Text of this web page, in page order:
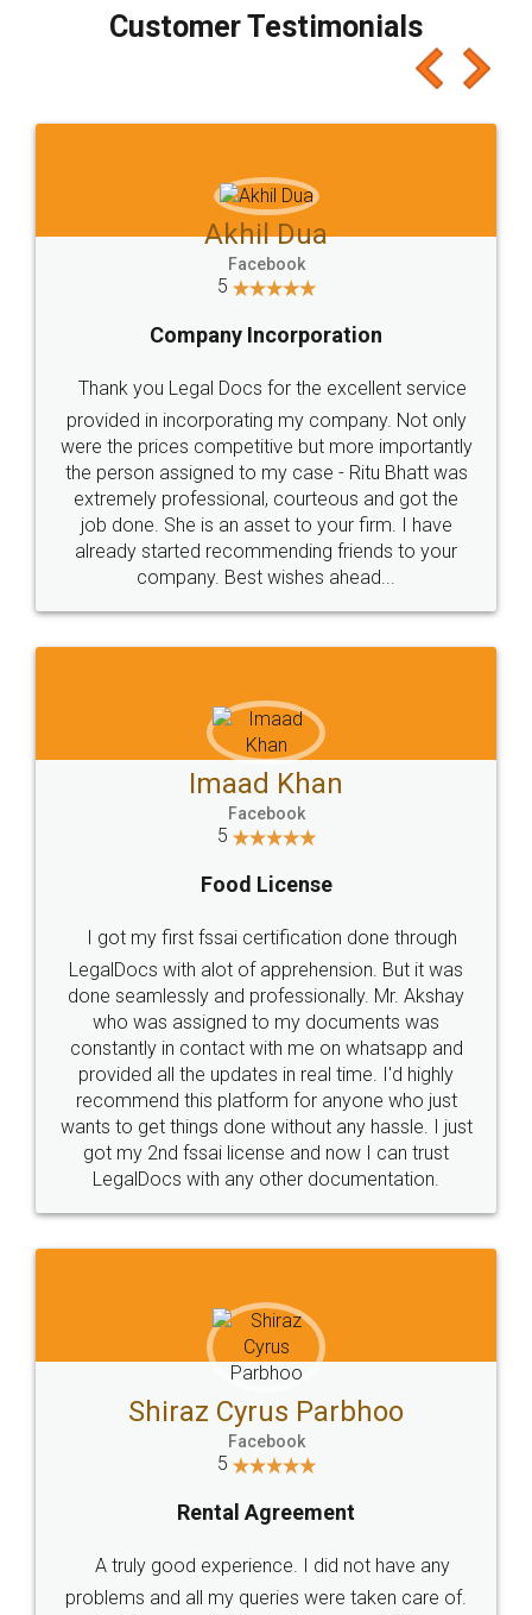
final amt to be paid as well as discount coupons
which I liked alot 😋 I would recommend people
to at least give it a try, you'll like it for sure 👌
Jeet Chaudhari
5
Rental Agreement
Just go for it and register agreement online with
these people... They are very helpful and polite.. i
loved the service by legal docs... Thanks guys... it
made my work on fingertips...Thanks for such
great service
WHY CHOOSE
LEGALDOCS
Industry Experts.
hassle free service.
10 Lakh++ Happy
Customers.
Money Back
Guarantee.
Head Office
307-308 , Building No 3,
Sector 3, Millenium Business
Email
hello@legaldocs.co.in
SOCIAL MEDIA